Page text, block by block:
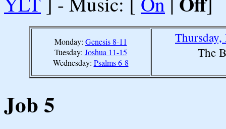
Monday: Genesis 8-11
Tuesday: Joshua 11-15
Wednesday: Psalms 6-8
Thursday,
The
Job 5